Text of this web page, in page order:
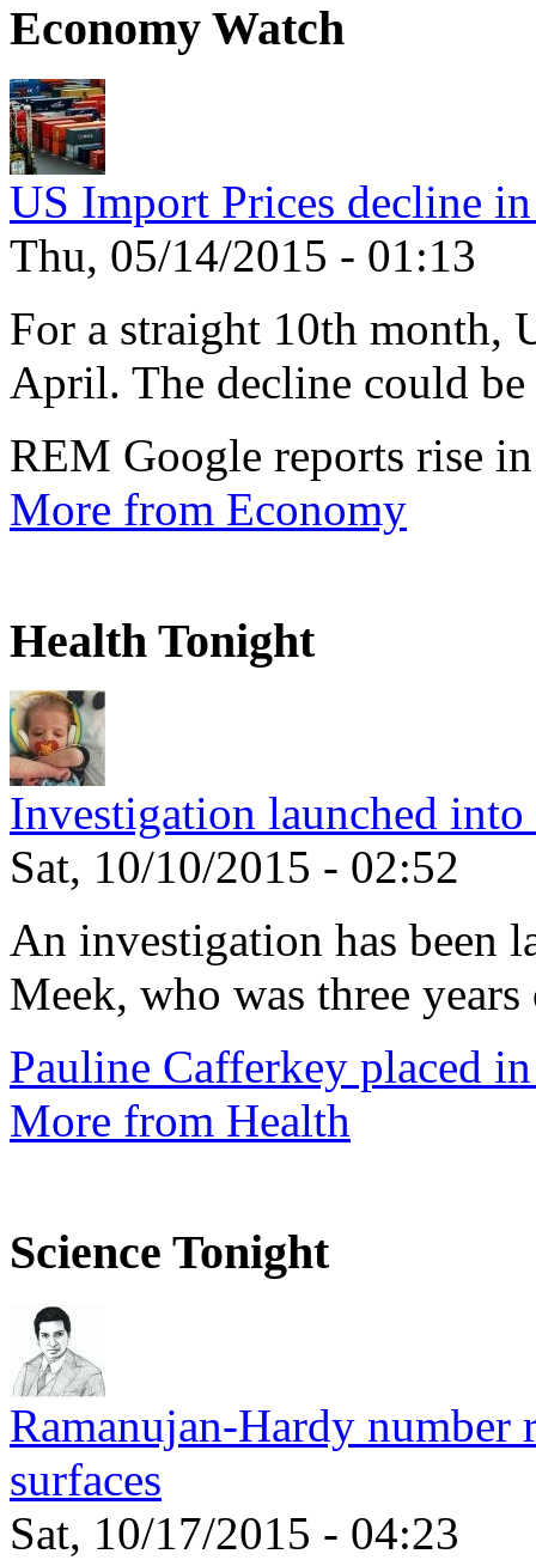
Economy Watch
US Import Prices decline
Thu, 05/14/2015 - 01:13
For a straight 10th month,
April. The decline could be
REM Google reports rise
More from Economy
Health Tonight
Investigation launched into
Sat, 10/10/2015 - 02:52
An investigation has been
Meek, who was three
Pauline Cafferkey placed
More from Health
Science Tonight
Ramanujan-Hardy
surfaces
Sat, 10/17/2015 - 04:23